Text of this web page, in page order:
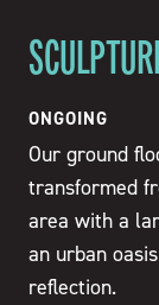
ONGOING
Our ground
transformed
area with a
an urban
reflection.